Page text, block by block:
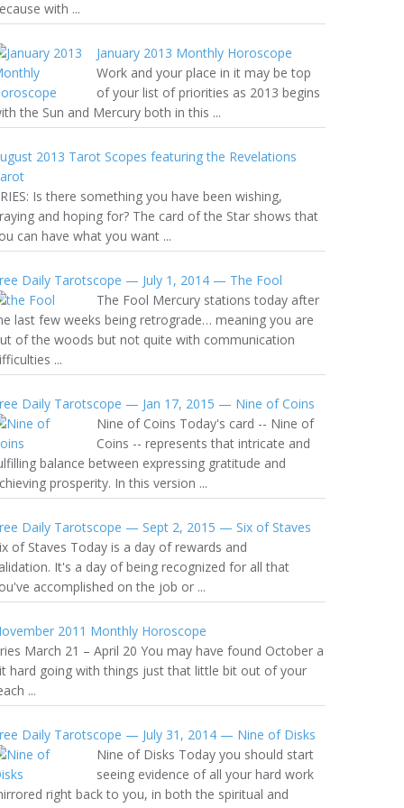
with ...
January 2013 Monthly Horoscope
Work and your place in it may be top
of your list of priorities as 2013 begins
the Sun and Mercury both in this ...
2013 Tarot Scopes featuring the Revelations
Is there something you have been wishing,
and hoping for? The card of the Star shows that
can have what you want ...
Daily Tarotscope — July 1, 2014 — The Fool
The Fool Mercury stations today after
last few weeks being retrograde… meaning you are
of the woods but not quite with communication
...
Daily Tarotscope — Jan 17, 2015 — Nine of Coins
Nine of Coins Today's card -- Nine of
Coins -- represents that intricate and
balance between expressing gratitude and
prosperity. In this version ...
Daily Tarotscope — Sept 2, 2015 — Six of Staves
of Staves Today is a day of rewards and
It's a day of being recognized for all that
accomplished on the job or ...
2011 Monthly Horoscope
March 21 – April 20 You may have found October a
hard going with things just that little bit out of your
...
Daily Tarotscope — July 31, 2014 — Nine of Disks
Nine of Disks Today you should start
seeing evidence of all your hard work
right back to you, in both the spiritual and